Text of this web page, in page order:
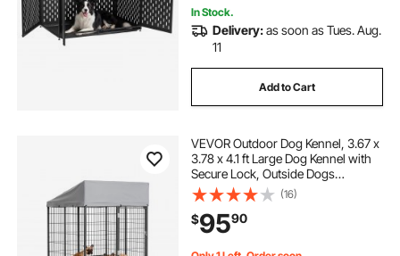
In Stock.
Delivery:as soon as Tues. Aug.
11
Add to Cart
VEVOR Outdoor Dog Kennel, 3.67 x
3.78 x 4.1 ft Large Dog Kennel with
Secure Lock, Outside Dogs
Enclosures with UV-Resistant &
Waterproof Roof Cover, Heavy Duty
Pet Crate Cage Run for Large Dogs
(16)
$9590